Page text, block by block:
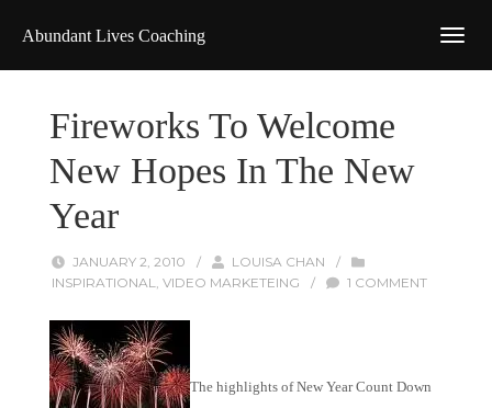
Abundant Lives Coaching
Fireworks To Welcome
New Hopes In The New
Year
JANUARY 2, 2010 / LOUISA CHAN
/
INSPIRATIONAL, VIDEO MARKETEING / 1 COMMENT
The highlights of New Year Count Down